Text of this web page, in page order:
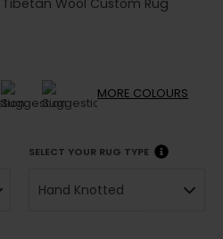
Wool Custom Rug
MORE COLOURS
SELECT YOUR RUG TYPE
Hand Knotted